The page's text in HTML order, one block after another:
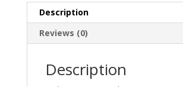
Description
Reviews (0)
Description